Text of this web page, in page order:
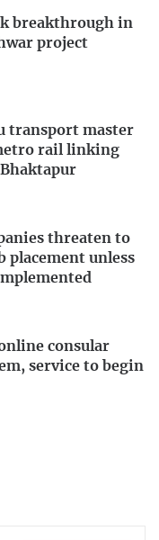
breakthrough in
project
transport master
rail linking
threaten to
placement unless
consular
service to begin